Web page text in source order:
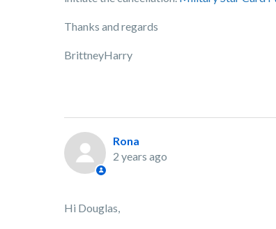
Thanks and regards
BrittneyHarry
Rona
2 years ago
Hi Douglas,